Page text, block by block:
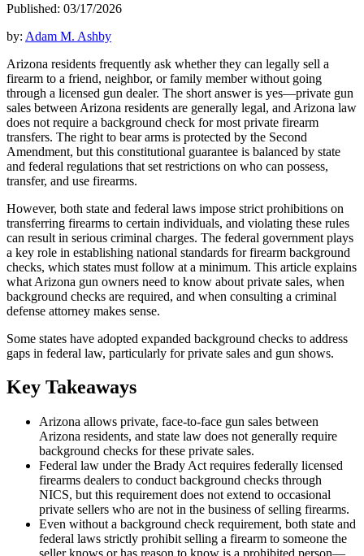
Published: 03/17/2026
by: Adam M. Ashby
Arizona residents frequently ask whether they can legally sell a
firearm to a friend, neighbor, or family member without going
through a licensed gun dealer. The short answer is yes—private gun
sales between Arizona residents are generally legal, and Arizona law
does not require a background check for most private firearm
transfers. The right to bear arms is protected by the Second
Amendment, but this constitutional guarantee is balanced by state
and federal regulations that set restrictions on who can possess,
transfer, and use firearms.
However, both state and federal laws impose strict prohibitions on
transferring firearms to certain individuals, and violating these rules
can result in serious criminal charges. The federal government plays
a key role in establishing national standards for firearm background
checks, which states must follow at a minimum. This article explains
what Arizona gun owners need to know about private sales, when
background checks are required, and when consulting a criminal
defense attorney makes sense.
Some states have adopted expanded background checks to address
gaps in federal law, particularly for private sales and gun shows.
Key Takeaways
Arizona allows private, face-to-face gun sales between
Arizona residents, and state law does not generally require
background checks for these private sales.
Federal law under the Brady Act requires federally licensed
firearms dealers to conduct background checks through
NICS, but this requirement does not extend to occasional
private sellers who are not in the business of selling firearms.
Even without a background check requirement, both state and
federal laws strictly prohibit selling a firearm to someone the